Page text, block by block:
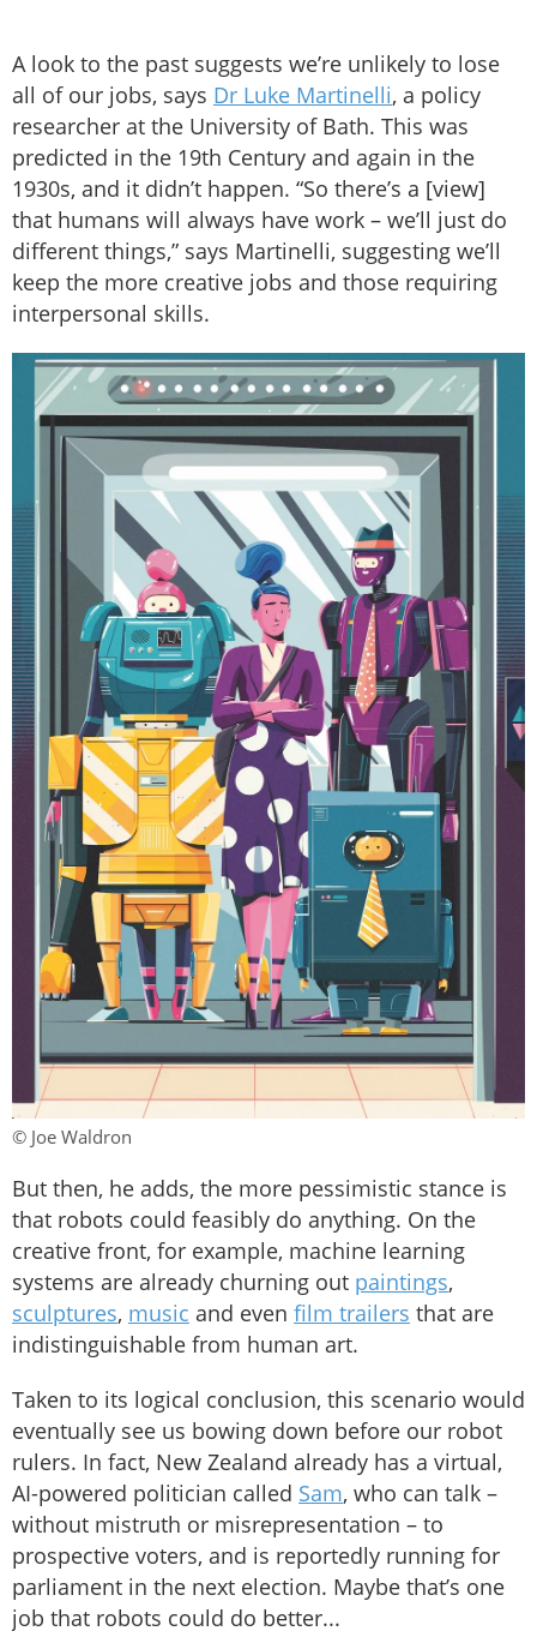
A look to the past suggests we’re unlikely to lose
all of our jobs, says Dr Luke Martinelli, a policy
researcher at the University of Bath. This was
predicted in the 19th Century and again in the
1930s, and it didn’t happen. “So there’s a [view]
that humans will always have work – we’ll just do
different things,” says Martinelli, suggesting we’ll
keep the more creative jobs and those requiring
interpersonal skills.
© Joe Waldron
But then, he adds, the more pessimistic stance is
that robots could feasibly do anything. On the
creative front, for example, machine learning
systems are already churning out paintings,
sculptures, music and even film trailers that are
indistinguishable from human art.
Taken to its logical conclusion, this scenario would
eventually see us bowing down before our robot
rulers. In fact, New Zealand already has a virtual,
AI-powered politician called Sam, who can talk –
without mistruth or misrepresentation – to
prospective voters, and is reportedly running for
parliament in the next election. Maybe that’s one
job that robots could do better...